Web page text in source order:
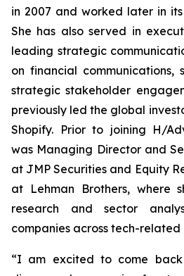
in 2007 and worked later in
She has also served in
leading strategic
on financial communications,
strategic stakeholder
previously led the global
Shopify. Prior to joining H/
was Managing Director and
at JMP Securities and Equity
at Lehman Brothers, where
research and sector
companies across tech-related
“I am excited to come